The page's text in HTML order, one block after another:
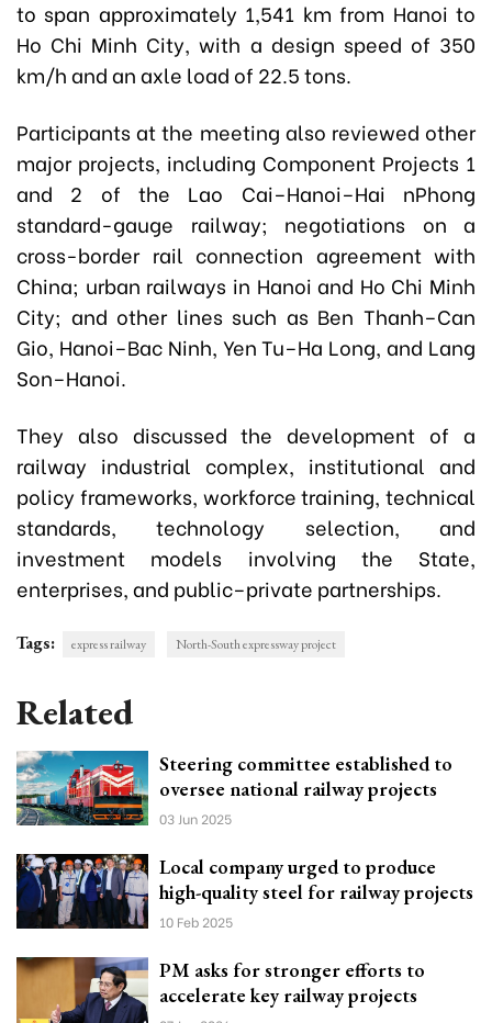
to span approximately 1,541 km from Hanoi to
Ho Chi Minh City, with a design speed of 350
km/h and an axle load of 22.5 tons.
Participants at the meeting also reviewed other
major projects, including Component Projects 1
and 2 of the Lao Cai–Hanoi–Hai nPhong
standard-gauge railway; negotiations on a
cross-border rail connection agreement with
China; urban railways in Hanoi and Ho Chi Minh
City; and other lines such as Ben Thanh–Can
Gio, Hanoi–Bac Ninh, Yen Tu–Ha Long, and Lang
Son–Hanoi.
They also discussed the development of a
railway industrial complex, institutional and
policy frameworks, workforce training, technical
standards, technology selection, and
investment models involving the State,
enterprises, and public–private partnerships.
Tags: express railway North-South expressway project
Related
Steering committee established to
oversee national railway projects
03 Jun 2025
Local company urged to produce
high-quality steel for railway projects
10 Feb 2025
PM asks for stronger efforts to
accelerate key railway projects